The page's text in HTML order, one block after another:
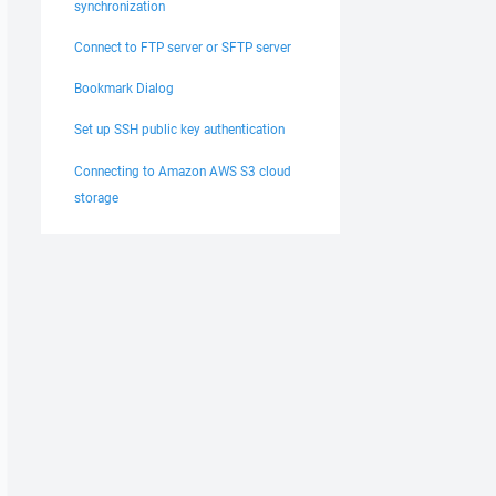
synchronization
Connect to FTP server or SFTP server
Bookmark Dialog
Set up SSH public key authentication
Connecting to Amazon AWS S3 cloud
storage